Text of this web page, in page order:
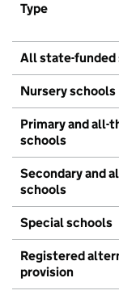
Type
All state-funded
Nursery schools
Primary and all-
schools
Secondary and
schools
Special schools
Registered
provision